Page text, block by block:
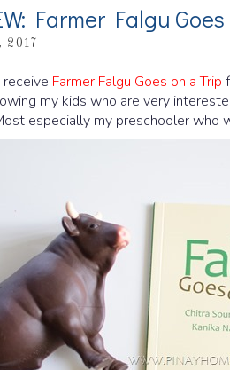
Farmer Falgu
2017
Farmer Falgu Goes on a Trip
my kids who are very
especially my preschooler